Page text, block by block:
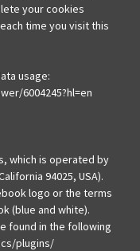
your cookies
time you visit this
usage:
6004245?hl=en
which is operated by
94025, USA).
logo or the terms
(blue and white).
found in the following
plugins/